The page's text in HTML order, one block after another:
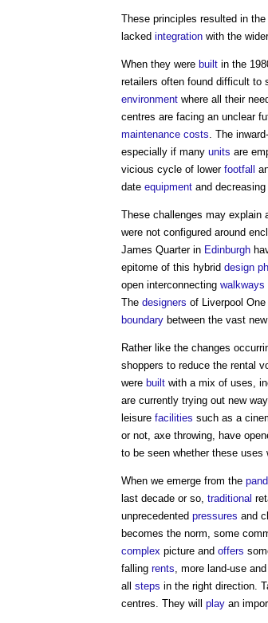
These principles resulted in
lacked integration with the
When they were built in the
retailers often found difficult to
environment where all their
centres are facing an unclear
maintenance costs . The
especially if many units are
vicious cycle of lower footfall
date equipment and decreasing
These challenges may explain
were not configured around
James Quarter in Edinburgh
epitome of this hybrid design
open interconnecting walkways
The designers of Liverpool
boundary between the vast new
Rather like the changes
shoppers to reduce the rental
were built with a mix of uses,
are currently trying out new
leisure facilities such as a
or not, axe throwing, have
to be seen whether these uses
When we emerge from the
last decade or so, traditional
unprecedented pressures and
becomes the norm, some
complex picture and offers
falling rents , more land-use
all steps in the right direction.
centres. They will play an